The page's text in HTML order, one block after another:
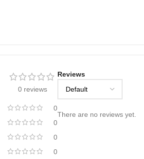
0 reviews
0
0
0
0
Reviews
There are no reviews yet.